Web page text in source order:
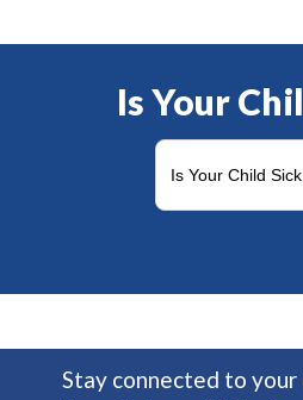
Is Your
Stay connected to your